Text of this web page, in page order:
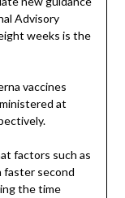
Advisory
weeks is the
vaccines
at
factors such as
faster second
the time